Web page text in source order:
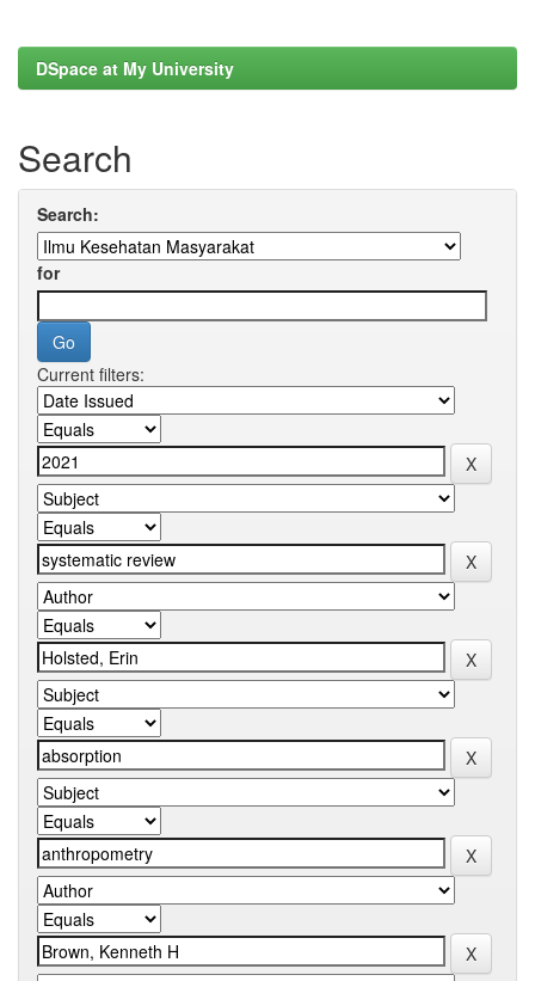
DSpace at My University
Search
Search:
for
Current filters: